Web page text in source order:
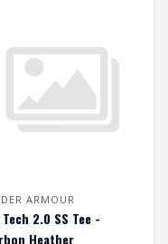
ARMOUR
Tech 2.0 SS Tee -
Heather